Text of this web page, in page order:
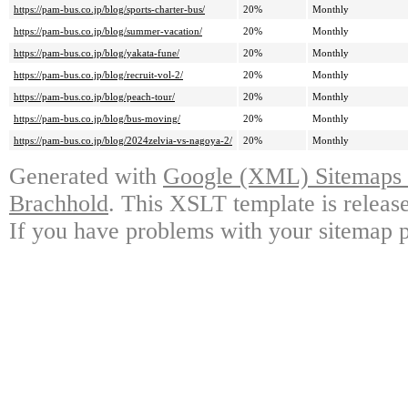
https://pam-bus.co.jp/blog/sports-charter-bus/ 20%
Monthly
https://pam-bus.co.jp/blog/summer-vacation/
20%
Monthly
https://pam-bus.co.jp/blog/yakata-fune/
20%
Monthly
https://pam-bus.co.jp/blog/recruit-vol-2/
20%
Monthly
https://pam-bus.co.jp/blog/peach-tour/
20%
Monthly
https://pam-bus.co.jp/blog/bus-moving/
20%
Monthly
https://pam-bus.co.jp/blog/2024zelvia-vs-nagoya-2/
20% Monthly
Generated with Google (XML)
Brachhold. This XSLT template is
If you have problems with your sitemap